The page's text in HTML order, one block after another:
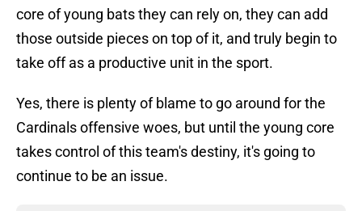
core of young bats they can rely on, they can add
those outside pieces on top of it, and truly begin to
take off as a productive unit in the sport.
Yes, there is plenty of blame to go around for the
Cardinals offensive woes, but until the young core
takes control of this team's destiny, it's going to
continue to be an issue.